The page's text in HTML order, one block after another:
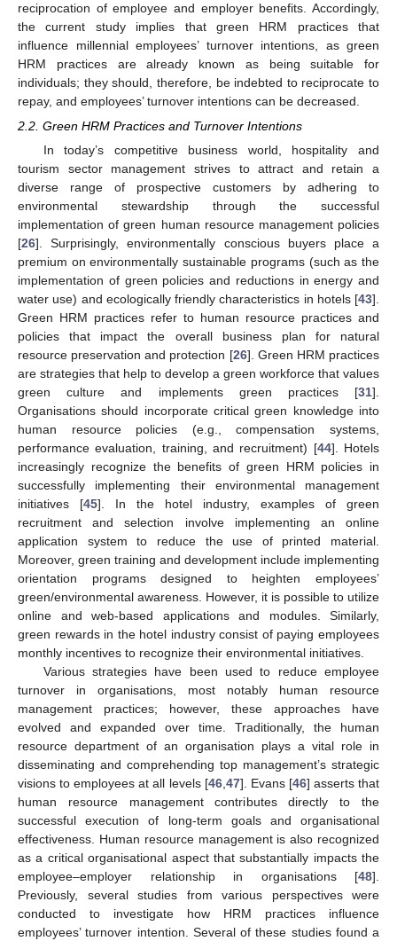
reciprocation of employee and employer benefits. Accordingly,
the current study implies that green HRM practices that
influence millennial employees’ turnover intentions, as green
HRM practices are already known as being suitable for
individuals; they should, therefore, be indebted to reciprocate to
repay, and employees’ turnover intentions can be decreased.
2.2. Green HRM Practices and Turnover Intentions
In today’s competitive business world, hospitality and
tourism sector management strives to attract and retain a
diverse range of prospective customers by adhering to
environmental stewardship through the successful
implementation of green human resource management policies
[26]. Surprisingly, environmentally conscious buyers place a
premium on environmentally sustainable programs (such as the
implementation of green policies and reductions in energy and
water use) and ecologically friendly characteristics in hotels [43].
Green HRM practices refer to human resource practices and
policies that impact the overall business plan for natural
resource preservation and protection [26]. Green HRM practices
are strategies that help to develop a green workforce that values
green culture and implements green practices [31].
Organisations should incorporate critical green knowledge into
human resource policies (e.g., compensation systems,
performance evaluation, training, and recruitment) [44]. Hotels
increasingly recognize the benefits of green HRM policies in
successfully implementing their environmental management
initiatives [45]. In the hotel industry, examples of green
recruitment and selection involve implementing an online
application system to reduce the use of printed material.
Moreover, green training and development include implementing
orientation programs designed to heighten employees’
green/environmental awareness. However, it is possible to utilize
online and web-based applications and modules. Similarly,
green rewards in the hotel industry consist of paying employees
monthly incentives to recognize their environmental initiatives.
Various strategies have been used to reduce employee
turnover in organisations, most notably human resource
management practices; however, these approaches have
evolved and expanded over time. Traditionally, the human
resource department of an organisation plays a vital role in
disseminating and comprehending top management’s strategic
visions to employees at all levels [46,47]. Evans [46] asserts that
human resource management contributes directly to the
successful execution of long-term goals and organisational
effectiveness. Human resource management is also recognized
as a critical organisational aspect that substantially impacts the
employee–employer relationship in organisations [48].
Previously, several studies from various perspectives were
conducted to investigate how HRM practices influence
employees’ turnover intention. Several of these studies found a